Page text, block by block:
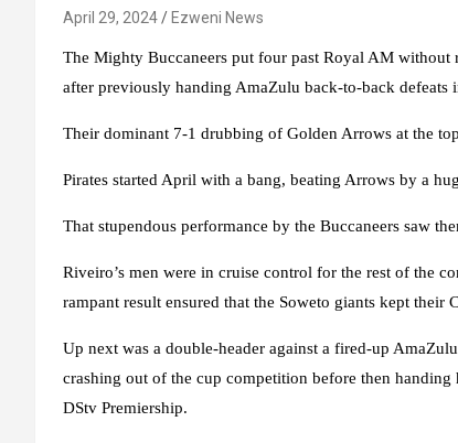
April 29, 2024 Ezweni News
The Mighty Buccaneers put four past Royal AM without
after previously handing AmaZulu back-to-back defeats
Their dominant 7-1 drubbing of Golden Arrows at the
Pirates started April with a bang, beating Arrows by a
That stupendous performance by the Buccaneers saw
Riveiro’s men were in cruise control for the rest of the
rampant result ensured that the Soweto giants kept
Up next was a double-header against a fired-up
crashing out of the cup competition before then
DStv Premiership.